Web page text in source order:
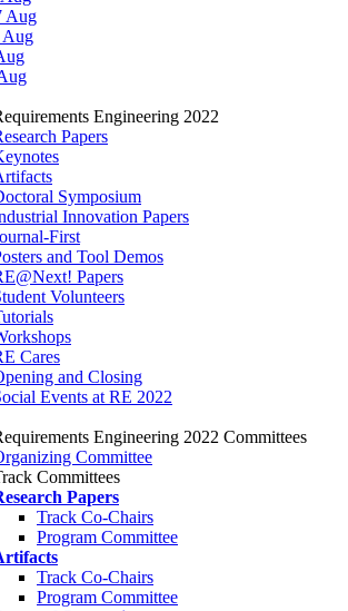
Aug
Aug
Engineering 2022
Papers
Symposium
Innovation Papers
First
and Tool Demos
Papers
Volunteers
Cares
and Closing
Events at RE 2022
Engineering 2022 Committees
Committee
Committees
Papers
Track Co-Chairs
Program Committee
Track Co-Chairs
Program Committee